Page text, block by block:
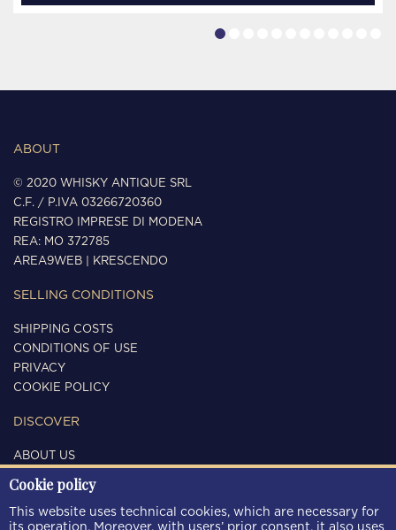
ABOUT
© 2020 WHISKY ANTIQUE SRL
C.F. / P.IVA 03266720360
REGISTRO IMPRESE DI MODENA
REA: MO 372785
AREA9WEB
KRESCENDO
SELLING CONDITIONS
SHIPPING COSTS
CONDITIONS OF USE
PRIVACY
COOKIE POLICY
DISCOVER
ABOUT US
CONTACTS
FOLLOW US
Cookie policy
This website uses technical cookies, which are necessary for
its operation. Moreover, with users’ prior consent, it also uses